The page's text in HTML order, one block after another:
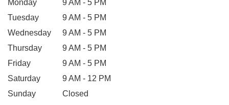
Monday
9 AM - 5 PM
Tuesday
9 AM - 5 PM
Wednesday
9 AM - 5 PM
Thursday
9 AM - 5 PM
Friday
9 AM - 5 PM
Saturday
9 AM - 12 PM
Sunday
Closed